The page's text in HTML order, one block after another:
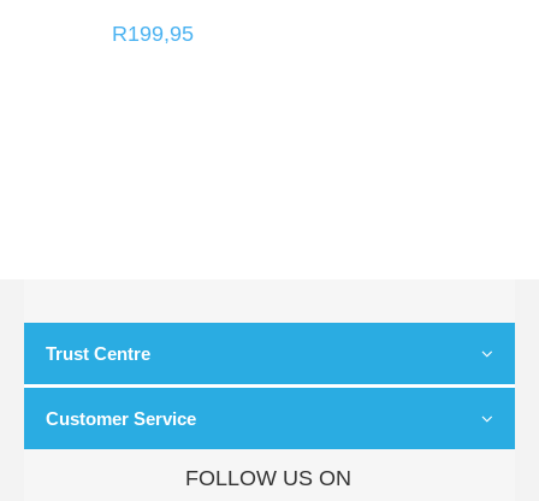
R199,95
Trust Centre
Customer Service
FOLLOW US ON